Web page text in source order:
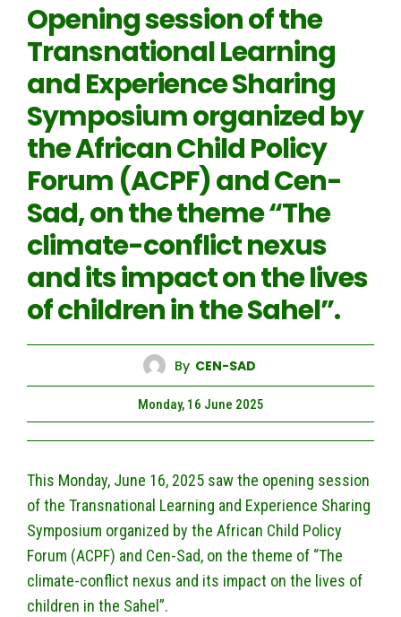
Opening session of the
Transnational Learning
and Experience Sharing
Symposium organized by
the African Child Policy
Forum (ACPF) and Cen-
Sad, on the theme “The
climate-conflict nexus
and its impact on the lives
of children in the Sahel”.
By CEN-SAD
Monday, 16 June 2025
This Monday, June 16, 2025 saw the opening session
of the Transnational Learning and Experience Sharing
Symposium organized by the African Child Policy
Forum (ACPF) and Cen-Sad, on the theme of “The
climate-conflict nexus and its impact on the lives of
children in the Sahel”.